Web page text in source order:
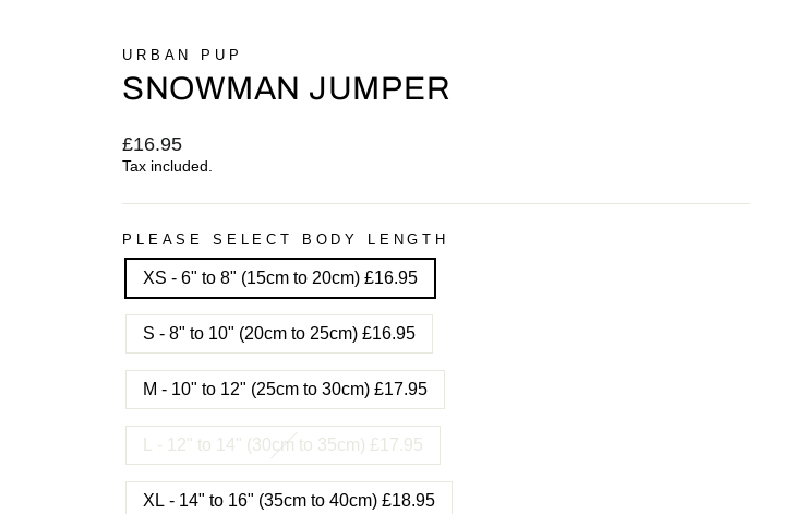
URBAN PUP
SNOWMAN JUMPER
Regular
price
£16.95
Tax included.
PLEASE SELECT BODY LENGTH
XS - 6" to 8" (15cm to 20cm) £16.95
S - 8" to 10" (20cm to 25cm) £16.95
M - 10" to 12" (25cm to 30cm) £17.95
L - 12" to 14" (30cm to 35cm) £17.95
XL - 14" to 16" (35cm to 40cm) £18.95